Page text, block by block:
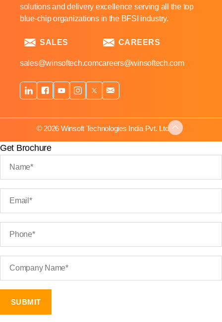
solutions and delivery excellence serving all the top
blue-chip organizations in the BFSI industry.
SALES
sales@winsoftech.com
CAREERS
careers@winsoftech.com
© 2026 Winsoft Technologies India Pvt. Ltd.
Get Brochure